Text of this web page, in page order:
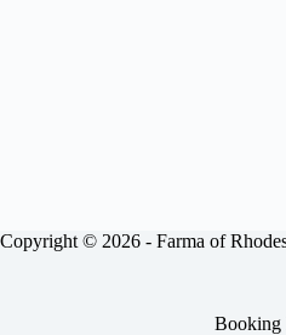
Copyright © 2026 - Farma of